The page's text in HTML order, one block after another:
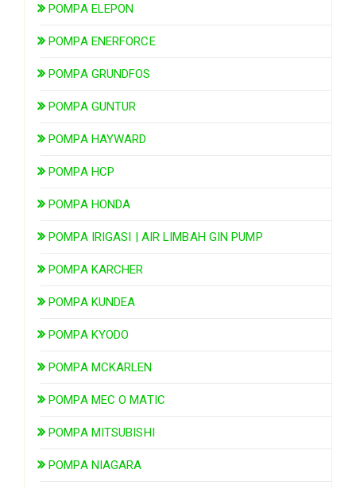
POMPA ELEPON
POMPA ENERFORCE
POMPA GRUNDFOS
POMPA GUNTUR
POMPA HAYWARD
POMPA HCP
POMPA HONDA
POMPA IRIGASI | AIR LIMBAH GIN PUMP
POMPA KARCHER
POMPA KUNDEA
POMPA KYODO
POMPA MCKARLEN
POMPA MEC O MATIC
POMPA MITSUBISHI
POMPA NIAGARA